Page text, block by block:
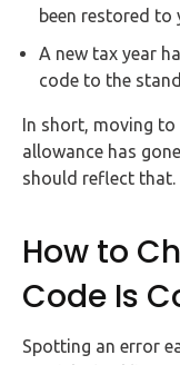
been restored to
A new tax year
code to the
In short, moving to
allowance has
should reflect that.
How to
Code Is
Spotting an error